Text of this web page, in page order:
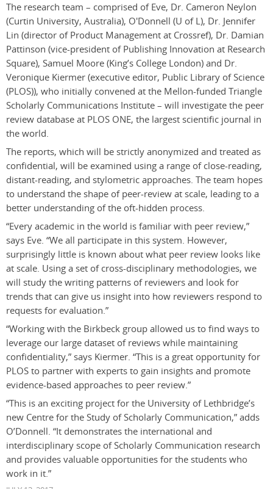
The research team – comprised of Eve, Dr. Cameron Neylon
(Curtin University, Australia), O'Donnell (U of L), Dr. Jennifer
Lin (director of Product Management at Crossref), Dr. Damian
Pattinson (vice-president of Publishing Innovation at Research
Square), Samuel Moore (King’s College London) and Dr.
Veronique Kiermer (executive editor, Public Library of Science
(PLOS)), who initially convened at the Mellon-funded Triangle
Scholarly Communications Institute – will investigate the peer
review database at PLOS ONE, the largest scientific journal in
the world.
The reports, which will be strictly anonymized and treated as
confidential, will be examined using a range of close-reading,
distant-reading, and stylometric approaches. The team hopes
to understand the shape of peer-review at scale, leading to a
better understanding of the oft-hidden process.
“Every academic in the world is familiar with peer review,”
says Eve. “We all participate in this system. However,
surprisingly little is known about what peer review looks like
at scale. Using a set of cross-disciplinary methodologies, we
will study the writing patterns of reviewers and look for
trends that can give us insight into how reviewers respond to
requests for evaluation.”
“Working with the Birkbeck group allowed us to find ways to
leverage our large dataset of reviews while maintaining
confidentiality,” says Kiermer. “This is a great opportunity for
PLOS to partner with experts to gain insights and promote
evidence-based approaches to peer review.”
“This is an exciting project for the University of Lethbridge’s
new Centre for the Study of Scholarly Communication,” adds
O’Donnell. “It demonstrates the international and
interdisciplinary scope of Scholarly Communication research
and provides valuable opportunities for the students who
work in it.”